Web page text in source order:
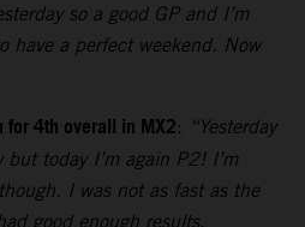
so a good GP and I’m
have a perfect weekend. Now
4th overall in MX2: “Yesterday
today I’m again P2! I’m
I was not as fast as the
good enough results,